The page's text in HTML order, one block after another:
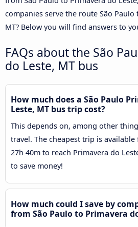
companies serve the route São Paulo
MT? Below you will find answers to
FAQs about the São
do Leste, MT bus
How much does a São Paulo
Leste, MT bus trip cost?
This depends on, among other
travel. The cheapest trip is
27h 40m to reach Primavera do
to save money!
How much could I save by
from São Paulo to Primavera